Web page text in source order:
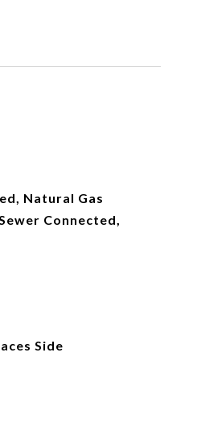
Natural Gas
Connected,
Side